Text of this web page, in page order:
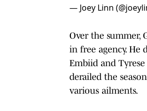
— Joey Linn
Over the summer,
in free agency.
Embiid and
derailed the
various ailments.